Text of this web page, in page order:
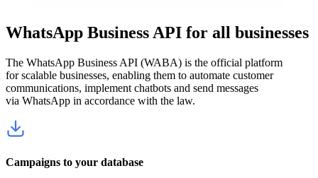
WhatsApp Business API for all businesses
The WhatsApp Business API (WABA) is the official platform
for scalable businesses, enabling them to automate customer
communications, implement chatbots and send messages
via WhatsApp in accordance with the law.
Campaigns to your database